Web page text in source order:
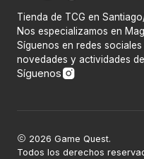
Tienda de TCG en
Nos especializamos en
Síguenos en redes
novedades y actividades
Síguenos
2026 Game Quest.
Todos los derechos